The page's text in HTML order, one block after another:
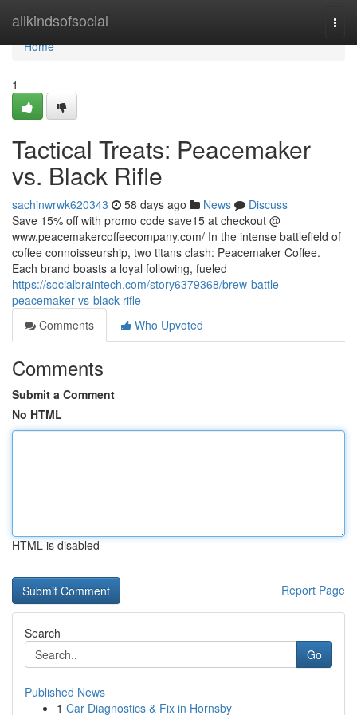
allkindsofsocial
Home
Home
1
Tactical Treats: Peacemaker
vs. Black Rifle
sachinwrwk620343 58 days ago News
Discuss
Save 15% off with promo code save15 at checkout @
www.peacemakercoffeecompany.com/ In the intense battlefield of
coffee connoisseurship, two titans clash: Peacemaker Coffee.
Each brand boasts a loyal following, fueled
https://socialbraintech.com/story6379368/brew-battle-
peacemaker-vs-black-rifle
Comments
Who Upvoted
Comments
Submit a Comment
No HTML
HTML is disabled
Report Page
Search
Go
Published News
1 Car Diagnostics & Fix in Hornsby